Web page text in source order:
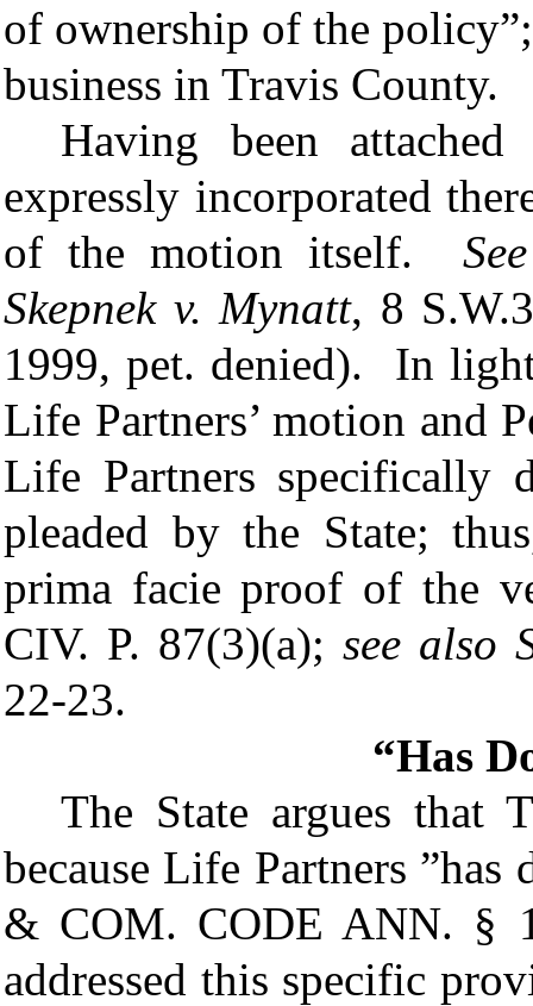
of ownership of the
business in Travis County.
Having been
expressly incorporated
of the motion itself.
Skepnek v. Mynatt, 8
1999, pet. denied). In
Life Partners’ motion and
Life Partners specifically
pleaded by the State;
prima facie proof of the
CIV. P. 87(3)(a); see also
22-23.
“Has
The State argues that
because Life Partners
& COM. CODE ANN. §
addressed this specific